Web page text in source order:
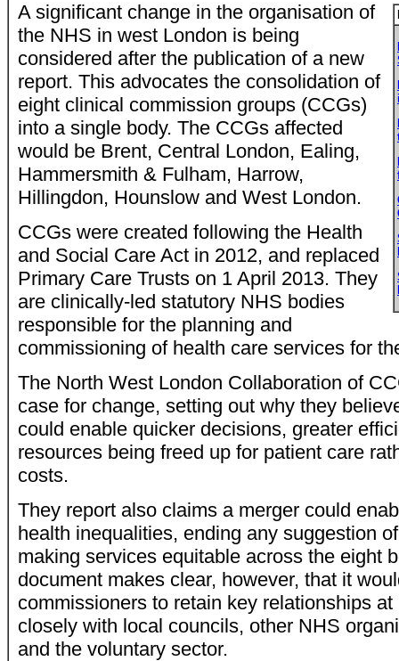
A significant change in the organisation of
the NHS in west London is being
considered after the publication of a new
report. This advocates the consolidation of
eight clinical commission groups (CCGs)
into a single body. The CCGs affected
would be Brent, Central London, Ealing,
Hammersmith & Fulham, Harrow,
Hillingdon, Hounslow and West London.
CCGs were created following the Health
and Social Care Act in 2012, and replaced
Primary Care Trusts on 1 April 2013. They
are clinically-led statutory NHS bodies
responsible for the planning and
commissioning of health care services for
The North West London Collaboration of
case for change, setting out why they
could enable quicker decisions, greater
resources being freed up for patient care
costs.
They report also claims a merger could
health inequalities, ending any suggestion
making services equitable across the eight
document makes clear, however, that it
commissioners to retain key relationships
closely with local councils, other NHS
and the voluntary sector.